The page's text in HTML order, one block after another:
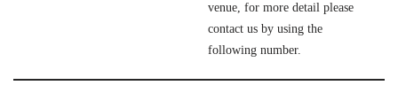
venue, for more detail please
contact us by using the
following number.